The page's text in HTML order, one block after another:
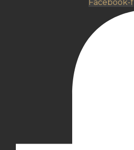
Facebook-f